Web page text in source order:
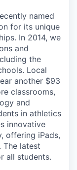
named
for its unique
In 2014, we
and
the
Local
another $93
classrooms,
and
in athletics
innovative
offering iPads,
The latest
all students.